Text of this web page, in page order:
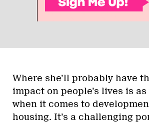
Where she’ll probably have
impact on people’s lives is
when it comes to
housing. It’s a challenging